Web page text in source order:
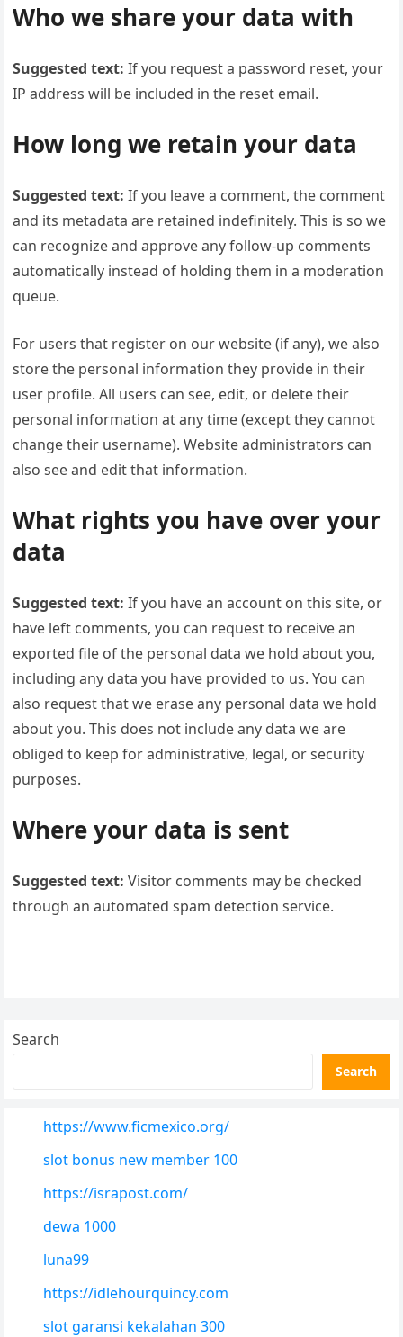
Who we share your data with
Suggested text:If you request a password reset, your
IP address will be included in the reset email.
How long we retain your data
Suggested text:If you leave a comment, the comment
and its metadata are retained indefinitely. This is so we
can recognize and approve any follow-up comments
automatically instead of holding them in a moderation
queue.
For users that register on our website (if any), we also
store the personal information they provide in their
user profile. All users can see, edit, or delete their
personal information at any time (except they cannot
change their username). Website administrators can
also see and edit that information.
What rights you have over your
data
Suggested text:If you have an account on this site, or
have left comments, you can request to receive an
exported file of the personal data we hold about you,
including any data you have provided to us. You can
also request that we erase any personal data we hold
about you. This does not include any data we are
obliged to keep for administrative, legal, or security
purposes.
Where your data is sent
Suggested text:Visitor comments may be checked
through an automated spam detection service.
Search
Search
https://www.ficmexico.org/
slot bonus new member 100
https://israpost.com/
dewa 1000
luna99
https://idlehourquincy.com
slot garansi kekalahan 300